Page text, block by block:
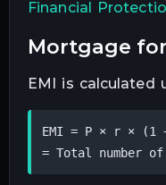
Financial
mortgage
EMI is calculated
EMI = P × r × (1
= Total number of